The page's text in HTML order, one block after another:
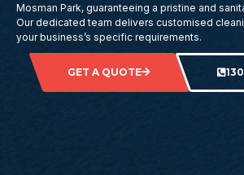
Mosman Park, guaranteeing a pristine and
Our dedicated team delivers customised
your business’s specific requirements.
GET A QUOTE